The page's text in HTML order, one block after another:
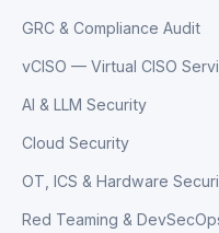
GRC & Compliance Audit
vCISO — Virtual CISO
AI & LLM Security
Cloud Security
OT, ICS & Hardware
Red Teaming &